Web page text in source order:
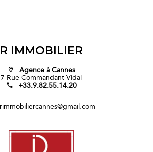
R IMMOBILIER
Agence à Cannes
7 Rue Commandant Vidal
+33.9.82.55.14.20
rimmobiliercannes@gmail.com